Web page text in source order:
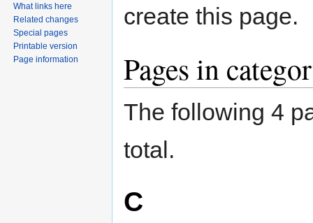
create this page.
Pages in
The following 4
total.
C
What links here
Related changes
Special pages
Printable version
Page information